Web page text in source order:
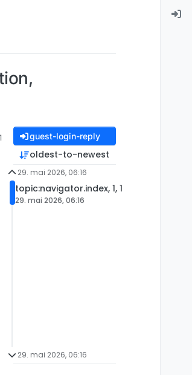
guest-login-reply
oldest-to-newest
29. mai 2026, 06:16
topic:navigator.index, 1, 1
29. mai 2026, 06:16
29. mai 2026, 06:16